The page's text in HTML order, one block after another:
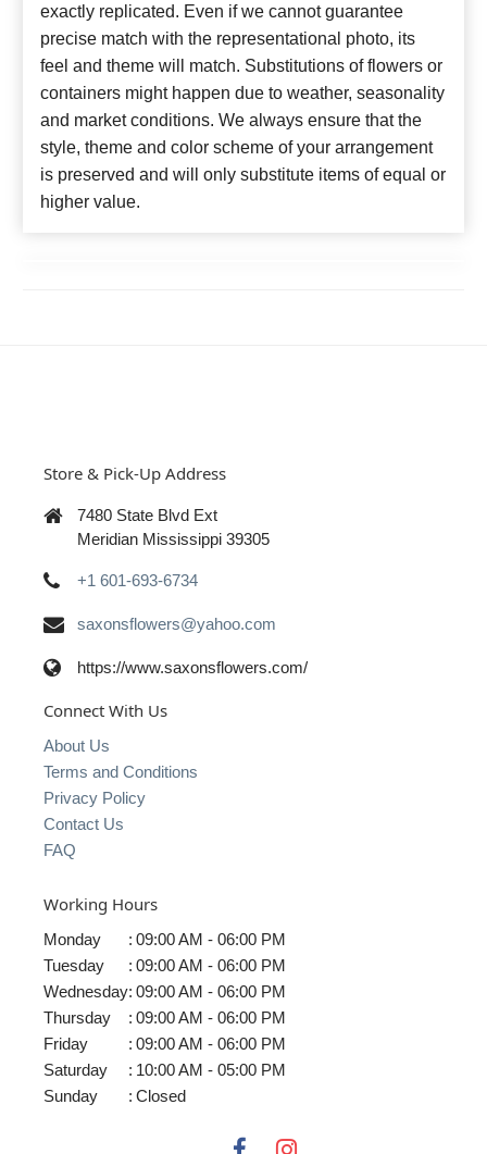
exactly replicated. Even if we cannot guarantee
precise match with the representational photo, its
feel and theme will match. Substitutions of flowers or
containers might happen due to weather, seasonality
and market conditions. We always ensure that the
style, theme and color scheme of your arrangement
is preserved and will only substitute items of equal or
higher value.
Store & Pick-Up Address
7480 State Blvd Ext
Meridian Mississippi 39305
+1 601-693-6734
saxonsflowers@yahoo.com
https://www.saxonsflowers.com/
Connect With Us
About Us
Terms and Conditions
Privacy Policy
Contact Us
FAQ
Working Hours
Monday : 09:00 AM - 06:00 PM
Tuesday
: 09:00 AM - 06:00 PM
Wednesday: 09:00 AM - 06:00 PM
Thursday
: 09:00 AM - 06:00 PM
Friday
: 09:00 AM - 06:00 PM
Saturday
: 10:00 AM - 05:00 PM
Sunday
: Closed